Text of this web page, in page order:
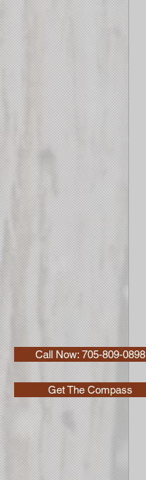
Call Now: 705-809-0898
Get The Compass